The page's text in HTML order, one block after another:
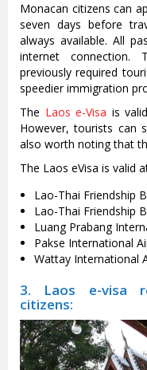
Monacan citizens can
seven days before
always available. All
internet connection.
previously required
speedier immigration
The Laos e-Visa is
However, tourists can
also worth noting that
The Laos eVisa is valid
Lao-Thai Friendship
Lao-Thai Friendship
Luang Prabang
Pakse International
Wattay International
3. Laos e-visa
citizens: